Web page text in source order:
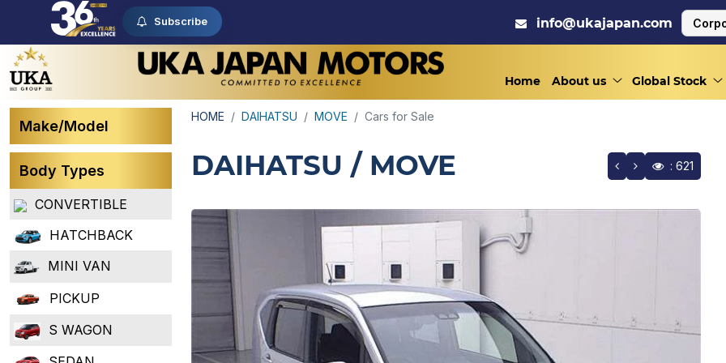
Subscribe info@ukajapan.com
Home About us Global Stock
Make/Model
Body Types
CONVERTIBLE
HATCHBACK
MINI VAN
PICKUP
S WAGON
HOME DAIHATSU MOVE Cars for Sale
DAIHATSU / MOVE : 621